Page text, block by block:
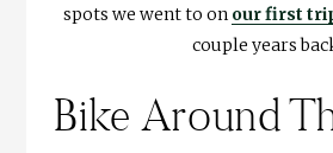
spots we went to on our first
couple years
Bike Around